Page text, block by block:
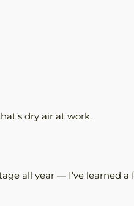
dry air at work.
all year — I’ve learned a